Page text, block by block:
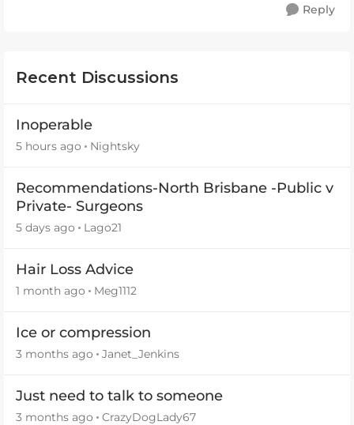
Reply
Recent Discussions
Inoperable
5 hours ago Nightsky
Recommendations-North Brisbane -Public v
Private- Surgeons
5 days ago Lago21
Hair Loss Advice
1 month ago Meg1112
Ice or compression
3 months ago Janet_Jenkins
Just need to talk to someone
3 months ago CrazyDogLady67